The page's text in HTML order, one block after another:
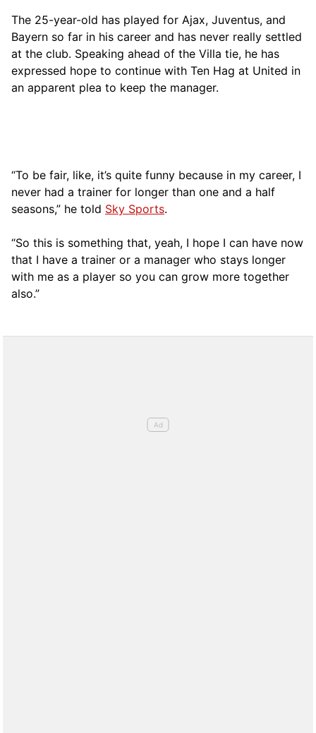
The 25-year-old has played for Ajax, Juventus, and
Bayern so far in his career and has never really settled
at the club. Speaking ahead of the Villa tie, he has
expressed hope to continue with Ten Hag at United in
an apparent plea to keep the manager.
“To be fair, like, it’s quite funny because in my career, I
never had a trainer for longer than one and a half
seasons,” he told Sky Sports.
“So this is something that, yeah, I hope I can have now
that I have a trainer or a manager who stays longer
with me as a player so you can grow more together
also.”